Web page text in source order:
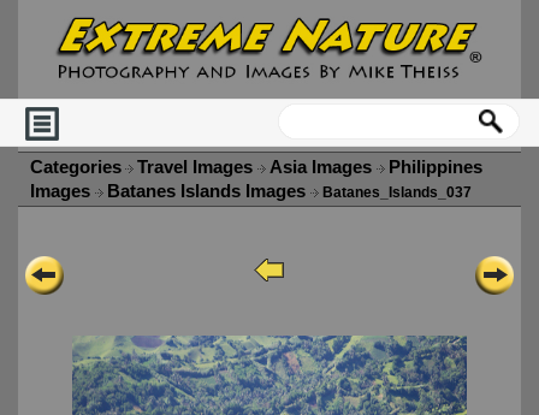
Categories Travel Images Asia Images
Philippines
Images
Batanes Islands Images Batanes_Islands_037